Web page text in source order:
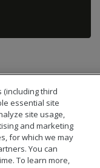
(including third
essential site
site usage,
and marketing
for which we may
You can
To learn more,